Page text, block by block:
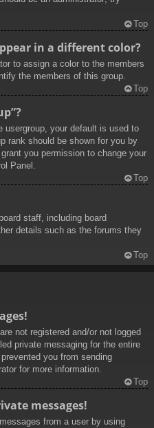
Top
in a different color?
to assign a color to the members
the members of this group.
Top
usergroup, your default is used to
rank should be shown for you by
you permission to change your
Panel.
Top
staff, including board
details such as the forums they
Top
not registered and/or not logged
private messaging for the entire
you from sending
for more information.
Top
messages!
from a user by using